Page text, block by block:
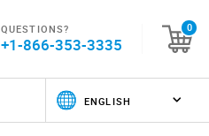
QUESTIONS?
+1-866-353-3335
0